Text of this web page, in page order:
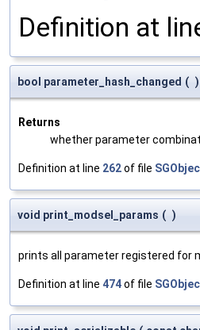
Definition at
bool parameter_hash_changed ( )
Returns
whether parameter
Definition at line 262of file
void print_modsel_params ( )
prints all parameter registered for
Definition at line 474of file